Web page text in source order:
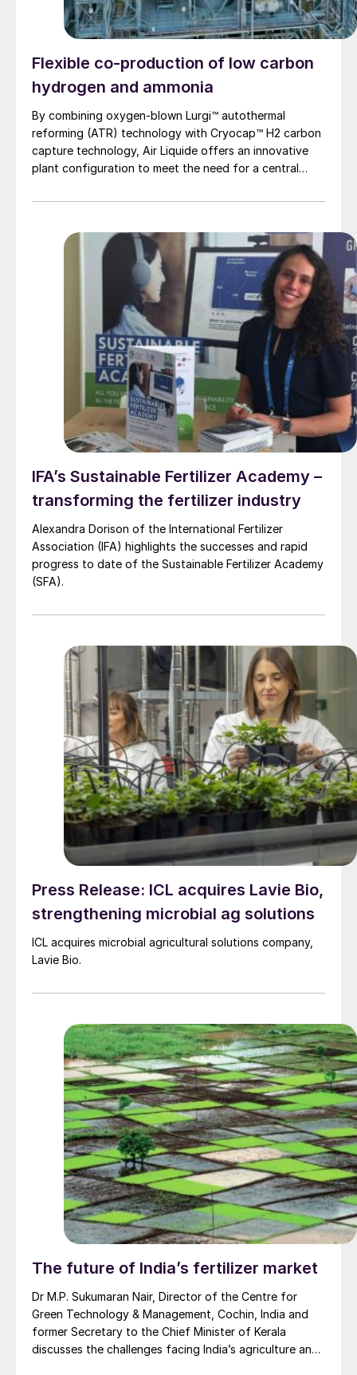
Flexible co-production of low carbon
hydrogen and ammonia
By combining oxygen-blown Lurgi™ autothermal
reforming (ATR) technology with Cryocap™ H2 carbon
capture technology, Air Liquide offers an innovative
plant configuration to meet the need for a central
diversification with hydrogen and ammonia at a scale
IFA’s Sustainable Fertilizer Academy –
transforming the fertilizer industry
Alexandra Dorison of the International Fertilizer
Association (IFA) highlights the successes and rapid
progress to date of the Sustainable Fertilizer Academy
(SFA).
Press Release: ICL acquires Lavie Bio,
strengthening microbial ag solutions
ICL acquires microbial agricultural solutions company,
Lavie Bio.
The future of India’s fertilizer market
Dr M.P. Sukumaran Nair, Director of the Centre for
Green Technology & Management, Cochin, India and
former Secretary to the Chief Minister of Kerala
discusses the challenges facing India’s agriculture and